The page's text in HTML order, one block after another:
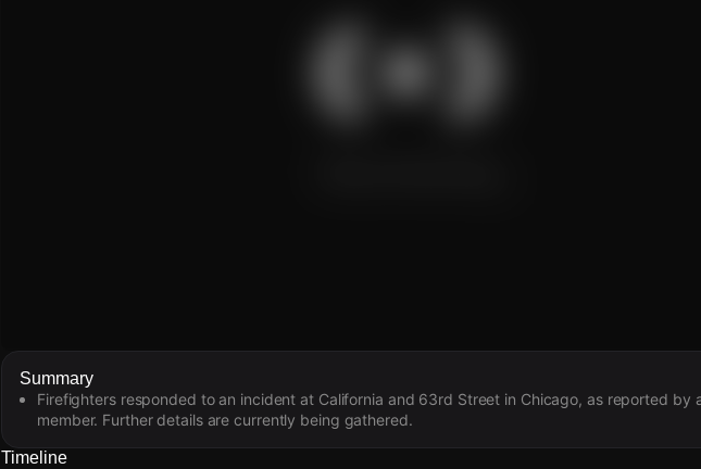
Watch Live Videos
Download Citizen
Summary
Firefighters responded to an incident at California and 63rd Street in Chicago, as reported by
member. Further details are currently being gathered.
Timeline